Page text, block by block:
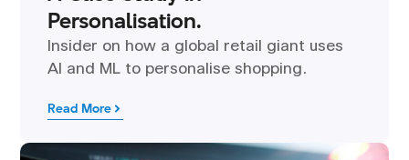
Personalisation.
Insider on how a global retail giant uses
AI and ML to personalise shopping.
Read More